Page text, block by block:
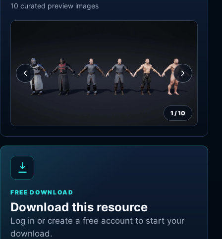
10 curated preview images
1 /10
FREE DOWNLOAD
Download this resource
Log in or create a free account to start your
download.